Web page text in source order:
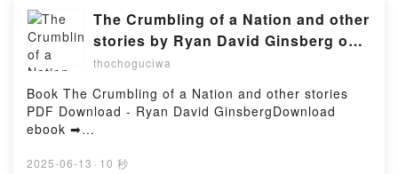
Christmas Target and Hidden in Shadows Shirlee
McCoy, Hope White Free DownloadPowered by
Firstory Hosting
Akitaka, Abby Lehrke Epub, Witch Life in a Micro
Room, Vol. 4 Akitaka, Abby Lehrke Read Online,
Witch Life in a Micro Room, Vol. 4 Akitaka, Abby
Lehrke Audiobook, Witch Life in a Micro Room, Vol. 4
Akitaka, Abby Lehrke VK, Witch Life in a Micro
Room, Vol. 4 Akitaka, Abby Lehrke Kindle, Witch Life
in a Micro Room, Vol. 4 Akitaka, Abby Lehrke Epub
Lehrke Free DownloadPowered by Firstory Hosting
The Crumbling of a Nation and other
stories by Ryan David Ginsberg on
Iphone New Format
thochoguciwa
Book The Crumbling of a Nation and other stories
PDF Download - Ryan David GinsbergDownload
ebook ➡
or Read Online The Crumbling of a Nation and other
2025-06-13 · 10 秒